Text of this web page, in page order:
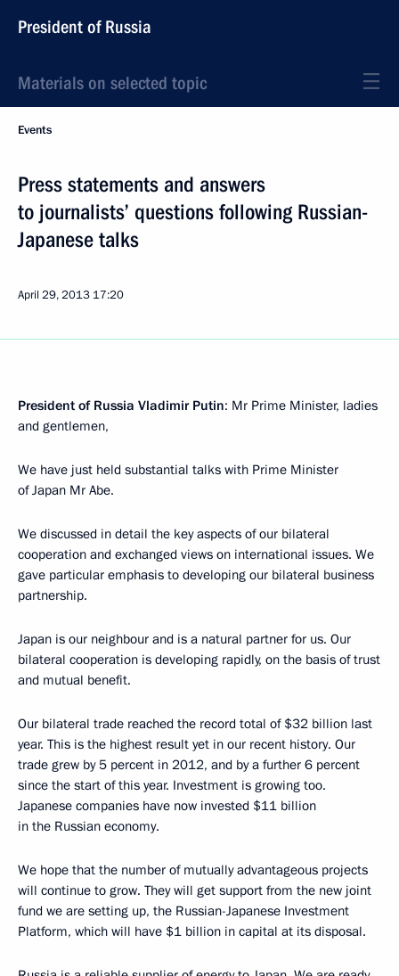
President of Russia
Materials on selected topic
Events
Press statements and answers
to journalists’ questions following Russian-
Japanese talks
April 29, 2013 17:20
President of Russia Vladimir Putin: Mr Prime Minister, ladies
and gentlemen,
We have just held substantial talks with Prime Minister
of Japan Mr Abe.
We discussed in detail the key aspects of our bilateral
cooperation and exchanged views on international issues. We
gave particular emphasis to developing our bilateral business
partnership.
Japan is our neighbour and is a natural partner for us. Our
bilateral cooperation is developing rapidly, on the basis of trust
and mutual benefit.
Our bilateral trade reached the record total of $32 billion last
year. This is the highest result yet in our recent history. Our
trade grew by 5 percent in 2012, and by a further 6 percent
since the start of this year. Investment is growing too.
Japanese companies have now invested $11 billion
in the Russian economy.
We hope that the number of mutually advantageous projects
will continue to grow. They will get support from the new joint
fund we are setting up, the Russian-Japanese Investment
Platform, which will have $1 billion in capital at its disposal.